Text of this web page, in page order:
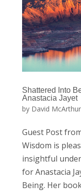
Shattered Into
Anastacia Jayet
by David McArthur
Guest Post
Wisdom is
insightful
for Anastacia
Being. Her